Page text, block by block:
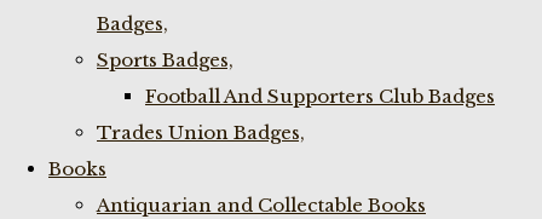
Badges,
Sports Badges,
Football And Supporters Club Badges
Trades Union Badges,
Books
Antiquarian and Collectable Books